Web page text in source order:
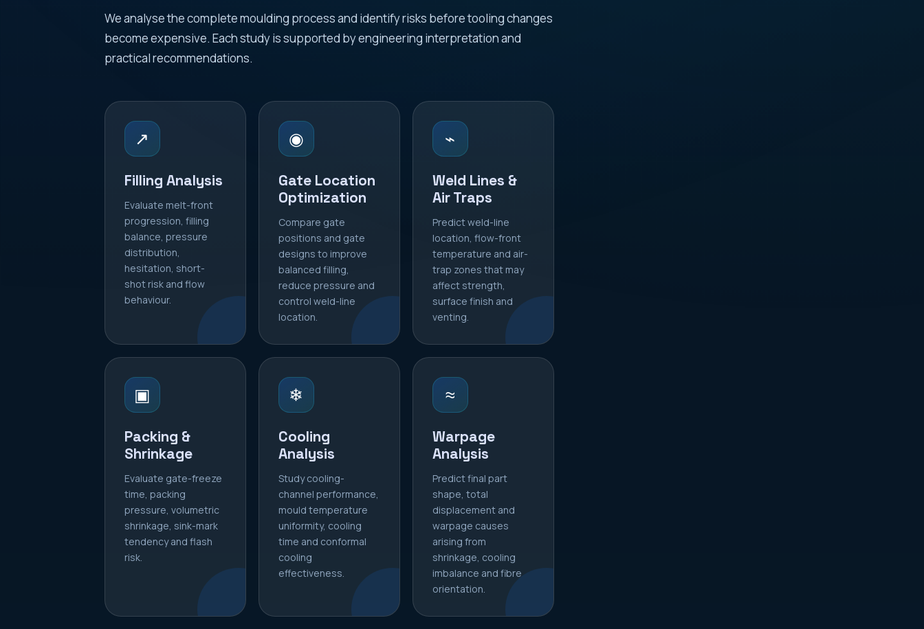
We analyse the complete moulding process and identify risks before tooling changes
become expensive. Each study is supported by engineering interpretation and
practical recommendations.
↗
Filling Analysis
Evaluate melt-front
progression, filling
balance, pressure
distribution,
hesitation, short-
shot risk and flow
behaviour.
◉
Gate Location
Optimization
Compare gate
positions and gate
designs to improve
balanced filling,
reduce pressure and
control weld-line
location.
⌁
Weld Lines &
Air Traps
Predict weld-line
location, flow-front
temperature and air-
trap zones that may
affect strength,
surface finish and
venting.
▣
Packing &
Shrinkage
Evaluate gate-freeze
time, packing
pressure, volumetric
shrinkage, sink-mark
tendency and flash
risk.
❄
Cooling
Analysis
Study cooling-
channel performance,
mould temperature
uniformity, cooling
time and conformal
cooling
effectiveness.
≈
Warpage
Analysis
Predict final part
shape, total
displacement and
warpage causes
arising from
shrinkage, cooling
imbalance and fibre
orientation.